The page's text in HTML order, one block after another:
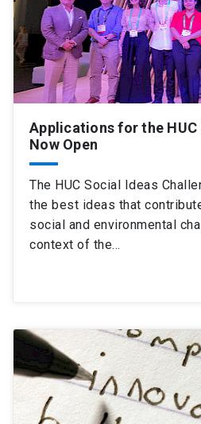
Applications for the HUC
Now Open
The HUC Social Ideas
the best ideas that
social and environmental
context of the…